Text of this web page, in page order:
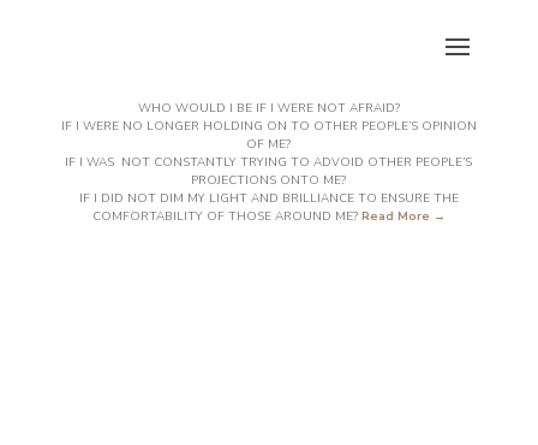
WHO WOULD I BE IF I WERE NOT AFRAID?
IF I WERE NO LONGER HOLDING ON TO OTHER PEOPLE’S OPINION
OF ME?
IF I WAS NOT CONSTANTLY TRYING TO ADVOID OTHER PEOPLE’S
PROJECTIONS ONTO ME?
IF I DID NOT DIM MY LIGHT AND BRILLIANCE TO ENSURE THE
COMFORTABILITY OF THOSE AROUND ME? Read More →